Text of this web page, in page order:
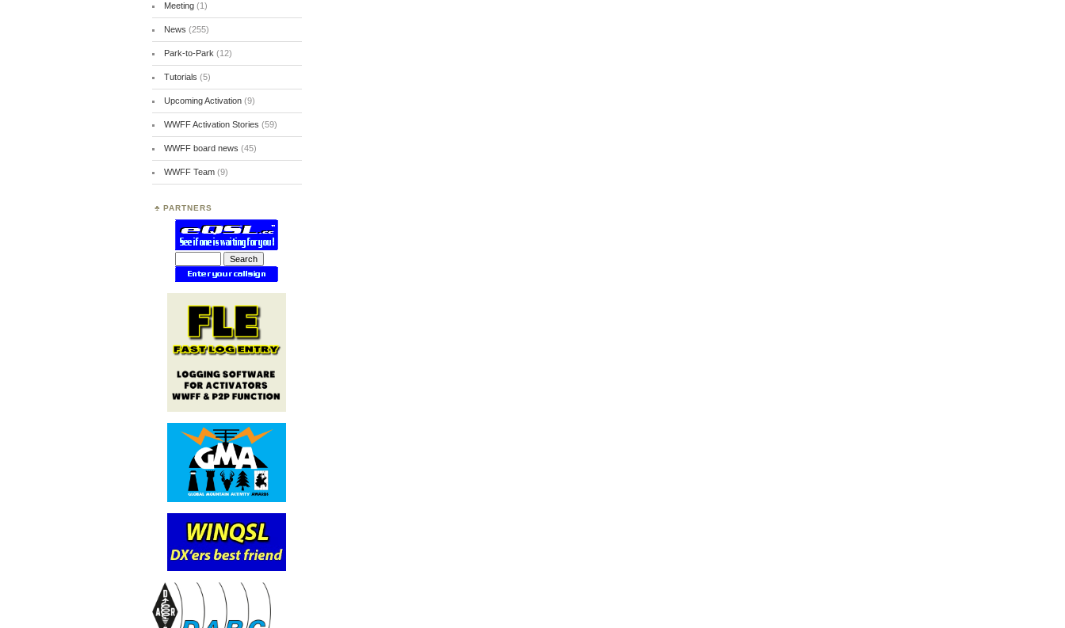
Meeting(1)
News (255)
Park-to-Park (12)
Tutorials (5)
Upcoming Activation(9)
WWFF Activation Stories (59)
WWFF board news (45)
WWFF Team(9)
PARTNERS